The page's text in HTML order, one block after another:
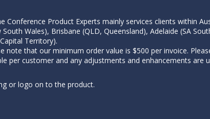
Product Experts mainly services clients within
Wales), Brisbane (QLD, Queensland), Adelaide (SA
Territory).
that our minimum order value is $500 per invoice.
per customer and any adjustments and enhancements
or logo on to the product.